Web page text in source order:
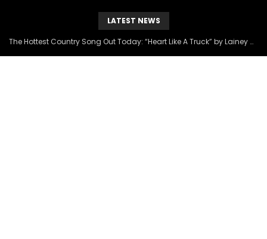
LATEST NEWS
The Hottest Country Song Out Today: “Heart Like A Truck” by Lainey Wilson